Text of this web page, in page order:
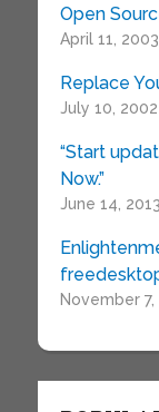
Open
April 11, 2003
Replace
July 10, 2002
“Start
Now.”
June 14,
November 7,